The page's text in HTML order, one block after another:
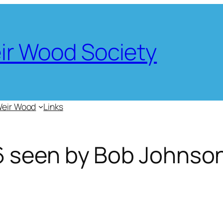
Wood Society
Wood Links
seen by Bob